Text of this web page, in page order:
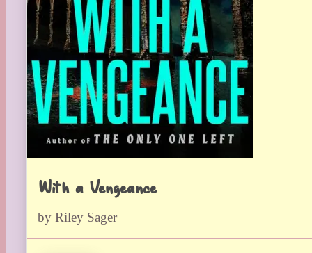
With a Vengeance
by Riley Sager